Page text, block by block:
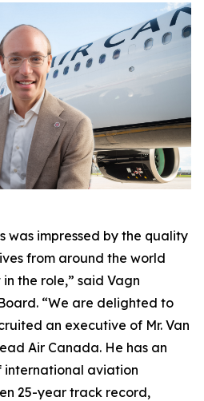
was impressed by the quality
from around the world
the role,” said Vagn
“We are delighted to
an executive of Mr. Van
Air Canada. He has an
aviation
25-year track record,